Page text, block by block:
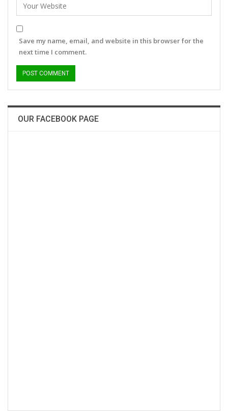
Save my name, email, and website in this browser for the
next time I comment.
OUR FACEBOOK PAGE